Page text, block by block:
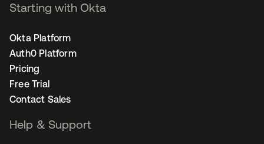
Starting with Okta
Okta Platform
Auth0 Platform
Pricing
Free Trial
Contact Sales
Help & Support